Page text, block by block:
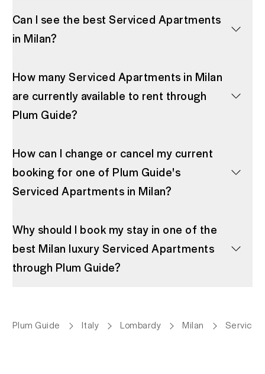
Can I see the best Serviced Apartments
in Milan?
How many Serviced Apartments in Milan
are currently available to rent through
Plum Guide?
How can I change or cancel my current
booking for one of Plum Guide's
Serviced Apartments in Milan?
Why should I book my stay in one of the
best Milan luxury Serviced Apartments
through Plum Guide?
Plum Guide Italy Lombardy Milan